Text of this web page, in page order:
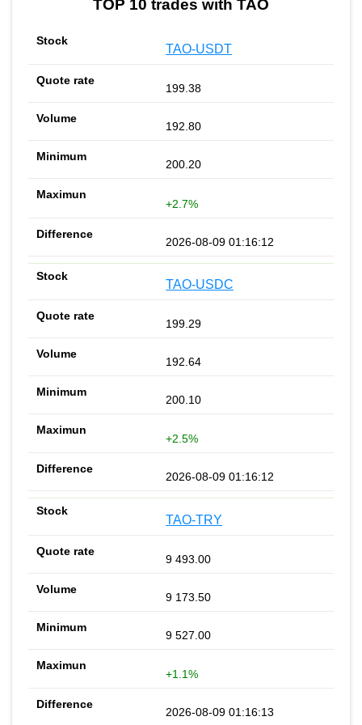
TOP 10 trades with TAO
TAO-USDT
199.38
192.80
200.20
+2.7%
2026-08-09 01:16:12
TAO-USDC
199.29
192.64
200.10
+2.5%
2026-08-09 01:16:12
TAO-TRY
9 493.00
9 173.50
9 527.00
+1.1%
2026-08-09 01:16:13